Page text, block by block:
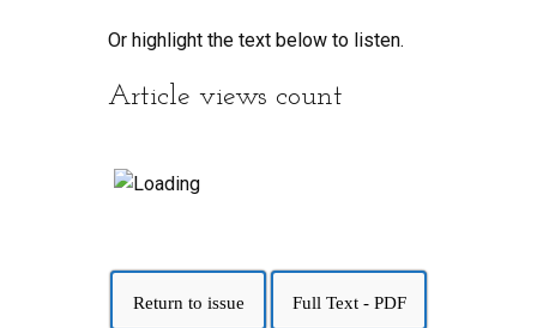
Or highlight the text below to listen.
Article views count
Return to issue Full Text - PDF